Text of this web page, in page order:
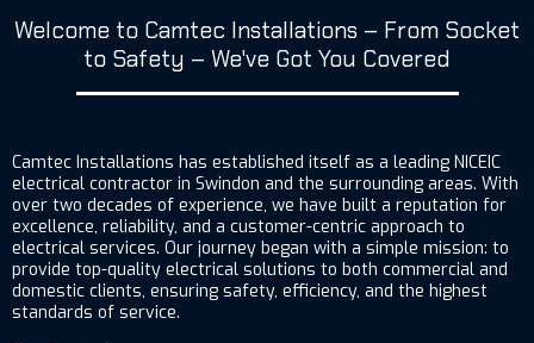
Welcome to Camtec Installations – From Socket
to Safety – We've Got You Covered
Camtec Installations has established itself as a leading NICEIC
electrical contractor in Swindon and the surrounding areas. With
over two decades of experience, we have built a reputation for
excellence, reliability, and a customer-centric approach to
electrical services. Our journey began with a simple mission: to
provide top-quality electrical solutions to both commercial and
domestic clients, ensuring safety, efficiency, and the highest
standards of service.